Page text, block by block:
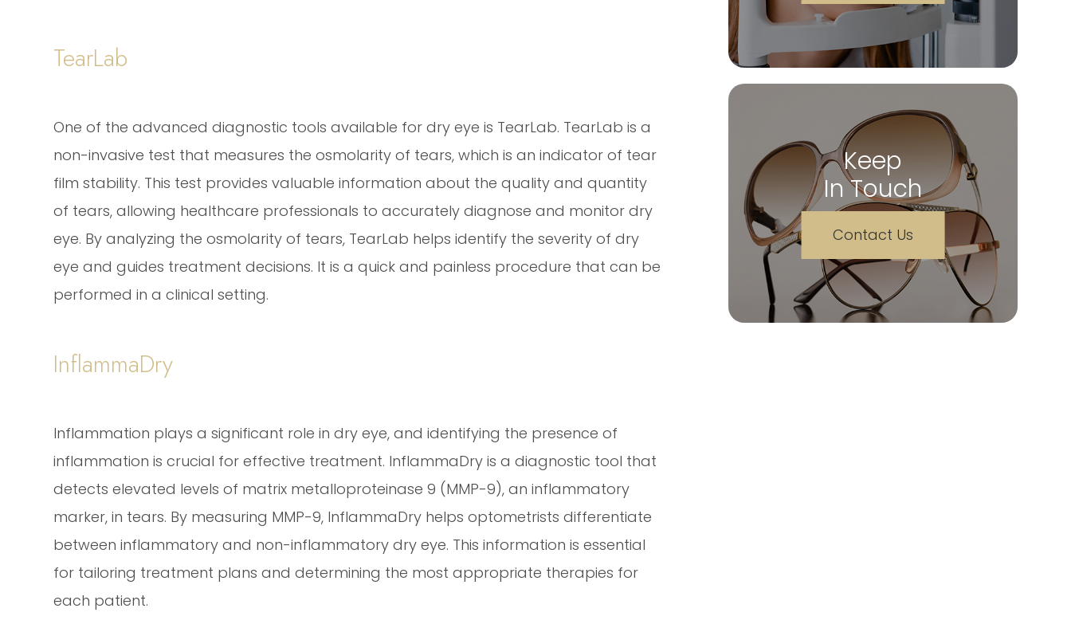
TearLab
One of the advanced diagnostic tools available for dry eye is TearLab. TearLab is a
non-invasive test that measures the osmolarity of tears, which is an indicator of tear
film stability. This test provides valuable information about the quality and quantity
of tears, allowing healthcare professionals to accurately diagnose and monitor dry
eye. By analyzing the osmolarity of tears, TearLab helps identify the severity of dry
eye and guides treatment decisions. It is a quick and painless procedure that can be
performed in a clinical setting.
InflammaDry
Inflammation plays a significant role in dry eye, and identifying the presence of
inflammation is crucial for effective treatment. InflammaDry is a diagnostic tool that
detects elevated levels of matrix metalloproteinase 9 (MMP-9), an inflammatory
marker, in tears. By measuring MMP-9, InflammaDry helps optometrists differentiate
between inflammatory and non-inflammatory dry eye. This information is essential
for tailoring treatment plans and determining the most appropriate therapies for
each patient.
Keep
In Touch
Contact Us